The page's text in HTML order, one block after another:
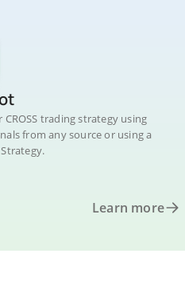
CROSS trading strategy using
from any source or using a
Learn more